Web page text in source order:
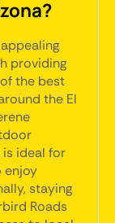
providing
the best
the El
is ideal for
enjoy
staying
Roads